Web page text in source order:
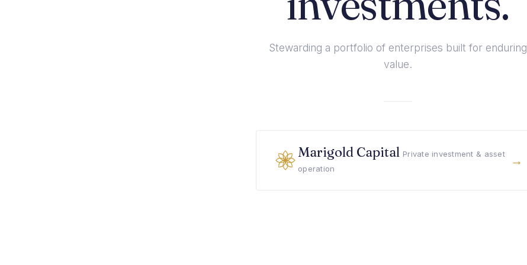
Stewarding a portfolio of enterprises built for enduring
value.
Marigold Capital Private investment & asset
operation
→